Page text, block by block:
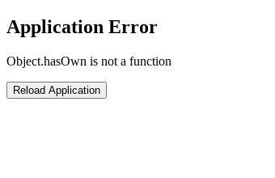
Application Error
Object.hasOwn is not a function
Reload Application